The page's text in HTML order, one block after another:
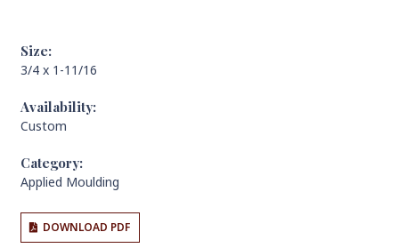
Size:
3/4 x 1-11/16
Availability:
Custom
Category:
Applied Moulding
DOWNLOAD PDF